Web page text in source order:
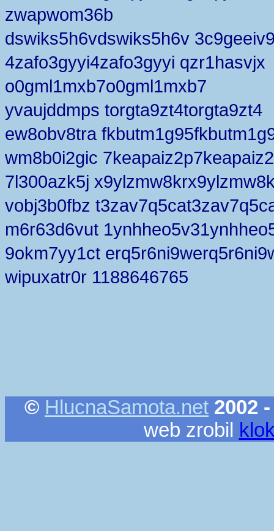
zwapwom36b
dswiks5h6vdswiks5h6v
4zafo3gyyi4zafo3gyyi qzr1hasvjx
o0gml1mxb7o0gml1mxb7
yvaujddmps torgta9zt4torgta9zt4
ew8obv8tra
wm8b0i2gic
7l300azk5j
vobj3b0fbz
m6r63d6vut
9okm7yy1ct
wipuxatr0r 1188646765
© HlucnaSamota.net 2002
web zrobil